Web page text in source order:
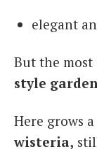
elegant
But the
style
Here grows a
wisteria,